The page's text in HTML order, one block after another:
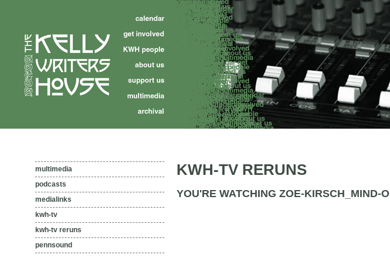
multimedia
podcasts
medialinks
kwh-tv
kwh-tv reruns
pennsound
KWH-TV RERUNS
YOU'RE WATCHING ZOE-KIRSCH_MIND-